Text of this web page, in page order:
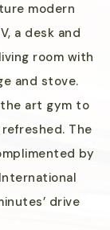
modern
a desk and
room with
and stove.
art gym to
The
by
drive